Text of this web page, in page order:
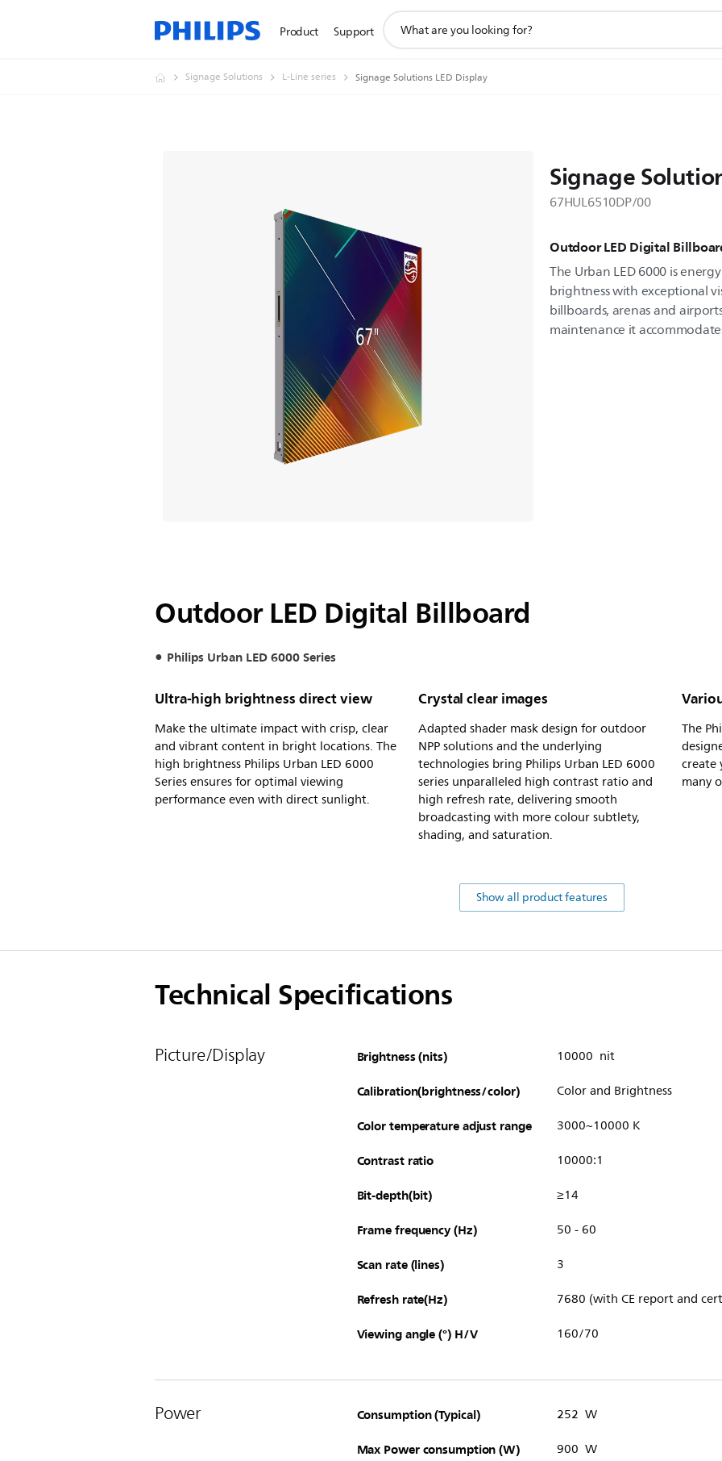
Product Support
search
Signage Solutions L-Line series Signage Solutions LED Display
Signage
67HUL6510DP/00
Outdoor LED Digital
The Urban LED 6000 is
brightness with exceptional
billboards, arenas and
maintenance it
Outdoor LED Digital Billboard
Philips Urban LED 6000 Series
Ultra-high brightness direct view
Make the ultimate impact with crisp, clear
and vibrant content in bright locations. The
high brightness Philips Urban LED 6000
Series ensures for optimal viewing
performance even with direct sunlight.
Crystal clear images
Adapted shader mask design for outdoor
NPP solutions and the underlying
technologies bring Philips Urban LED 6000
series unparalleled high contrast ratio and
high refresh rate, delivering smooth
broadcasting with more colour subtlety,
shading, and saturation.
The
create
many
Show all product features
Technical Specifications
Picture/Display Brightness (nits) 10000 nit
Calibration(brightness/color) Color and Brightness
Color temperature adjust range 3000~10000 K
Contrast ratio 10000:1
Bit-depth(bit) ≥14
Frame frequency (Hz) 50 - 60
Scan rate (lines) 3
Refresh rate(Hz) 7680 (with CE report and
Viewing angle (°) H/V 160/70
Power Consumption (Typical) 252 W
Max Power consumption (W) 900 W